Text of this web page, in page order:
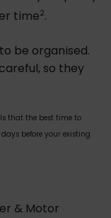
time2.
be organised.
so they
that the best time to
before your existing
& Motor